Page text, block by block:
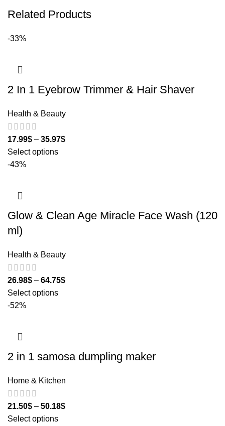
Related Products
-33%
2 In 1 Eyebrow Trimmer & Hair Shaver
Health & Beauty
17.99$ – 35.97$
Select options
-43%
Glow & Clean Age Miracle Face Wash (120
ml)
Health & Beauty
26.98$ – 64.75$
Select options
-52%
2 in 1 samosa dumpling maker
Home & Kitchen
21.50$ – 50.18$
Select options